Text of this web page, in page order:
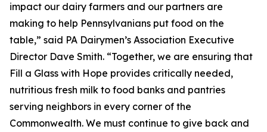
impact our dairy farmers and our partners are
making to help Pennsylvanians put food on the
table,” said PA Dairymen’s Association Executive
Director Dave Smith. “Together, we are ensuring that
Fill a Glass with Hope provides critically needed,
nutritious fresh milk to food banks and pantries
serving neighbors in every corner of the
Commonwealth. We must continue to give back and